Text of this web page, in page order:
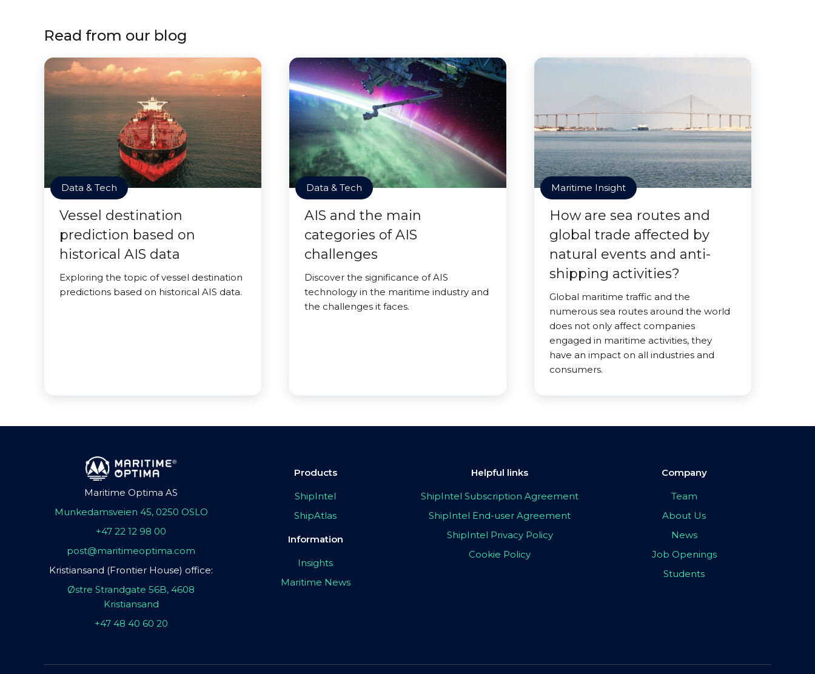
Read from our blog
Data & Tech
Vessel destination
prediction based on
historical AIS data
Exploring the topic of vessel destination
predictions based on historical AIS data.
Data & Tech
AIS and the main
categories of AIS
challenges
Discover the significance of AIS
technology in the maritime industry and
the challenges it faces.
Maritime Insight
How are sea routes and
global trade affected by
natural events and anti-
shipping activities?
Global maritime traffic and the
numerous sea routes around the world
does not only affect companies
engaged in maritime activities, they
have an impact on all industries and
consumers.
Maritime Optima AS
Munkedamsveien 45, 0250 OSLO
+47 22 12 98 00
post@maritimeoptima.com
Kristiansand (Frontier House) office:
Østre Strandgate 56B, 4608
Kristiansand
+47 48 40 60 20
Products
ShipIntel
ShipAtlas
Information
Insights
Maritime News
Helpful links
ShipIntel Subscription Agreement
ShipIntel End-user Agreement
ShipIntel Privacy Policy
Cookie Policy
Company
Team
About Us
News
Job Openings
Students